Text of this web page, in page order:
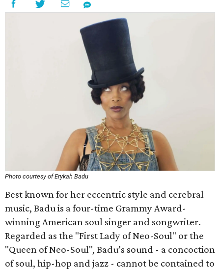
Photo courtesy of Erykah Badu
Best known for her eccentric style and cerebral
music, Badu is a four-time Grammy Award-
winning American soul singer and songwriter.
Regarded as the "First Lady of Neo-Soul" or the
"Queen of Neo-Soul", Badu’s sound - a concoction
of soul, hip-hop and jazz - cannot be contained to